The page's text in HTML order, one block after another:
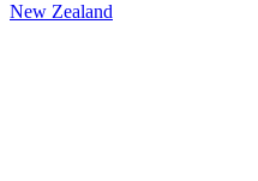
New Zealand